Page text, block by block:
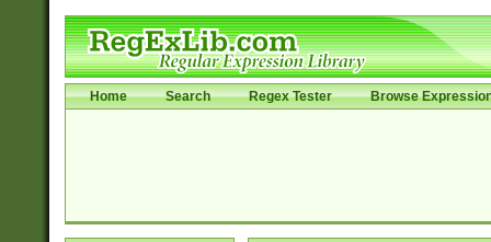
Home Search Regex Tester Browse